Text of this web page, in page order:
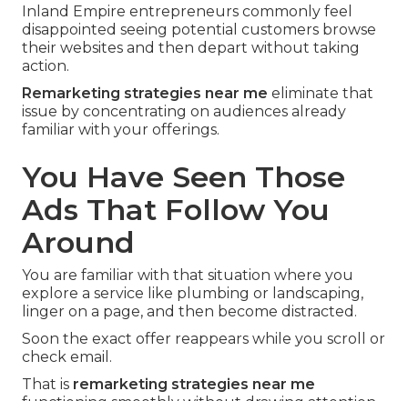
Inland Empire entrepreneurs commonly feel
disappointed seeing potential customers browse
their websites and then depart without taking
action.
Remarketing strategies near me eliminate that
issue by concentrating on audiences already
familiar with your offerings.
You Have Seen Those
Ads That Follow You
Around
You are familiar with that situation where you
explore a service like plumbing or landscaping,
linger on a page, and then become distracted.
Soon the exact offer reappears while you scroll or
check email.
That is remarketing strategies near me